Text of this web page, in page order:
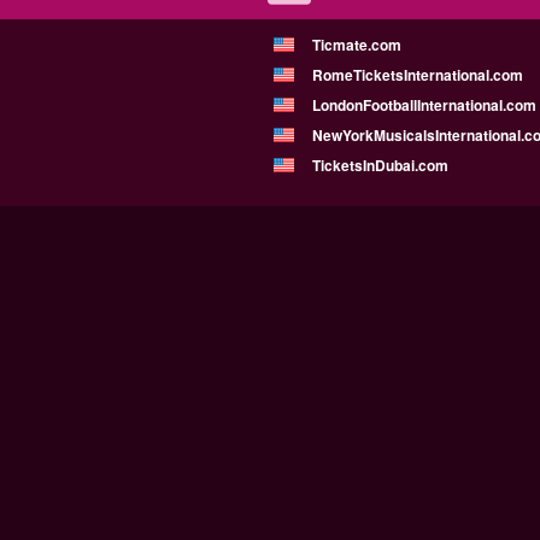
Ticmate.com
RomeTicketsInternational.com
LondonFootballInternational.com
TicketsInDubai.com